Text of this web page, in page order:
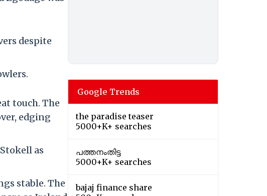
despite
touch. The
edging
as
stable. The
Google Trends
the paradise teaser
5000+K+ searches
പത്തനംതിട്ട
5000+K+ searches
bajaj finance share